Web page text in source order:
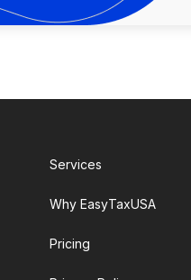
Services
Why EasyTaxUSA
Pricing